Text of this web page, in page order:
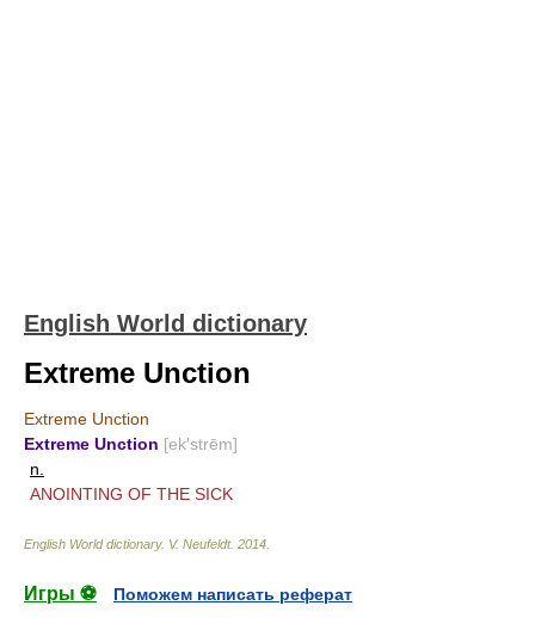
English World dictionary
Extreme Unction
Extreme Unction
Extreme Unction [ek′strēm]
n.
ANOINTING OF THE SICK
English World dictionary. V. Neufeldt. 2014
Игры ⚽
Поможем написать реферат